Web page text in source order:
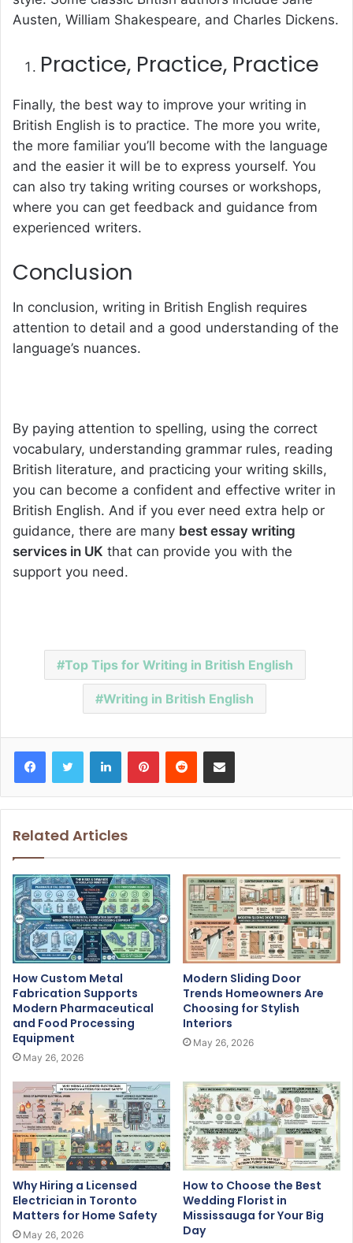
Austen, William Shakespeare, and Charles Dickens.
Practice, Practice, Practice
Finally, the best way to improve your writing in
British English is to practice. The more you write,
the more familiar you’ll become with the language
and the easier it will be to express yourself. You
can also try taking writing courses or workshops,
where you can get feedback and guidance from
experienced writers.
Conclusion
In conclusion, writing in British English requires
attention to detail and a good understanding of the
language’s nuances.
By paying attention to spelling, using the correct
vocabulary, understanding grammar rules, reading
British literature, and practicing your writing skills,
you can become a confident and effective writer in
British English. And if you ever need extra help or
guidance, there are many best essay writing
services in UK that can provide you with the
support you need.
Top Tips for Writing in British English
Writing in British English
Related Articles
How Custom Metal
Fabrication Supports
Modern Pharmaceutical
and Food Processing
Equipment
May 26, 2026
Modern Sliding Door
Trends Homeowners Are
Choosing for Stylish
Interiors
May 26, 2026
Why Hiring a Licensed
Electrician in Toronto
Matters for Home Safety
May 26, 2026
How to Choose the Best
Wedding Florist in
Mississauga for Your Big
Day